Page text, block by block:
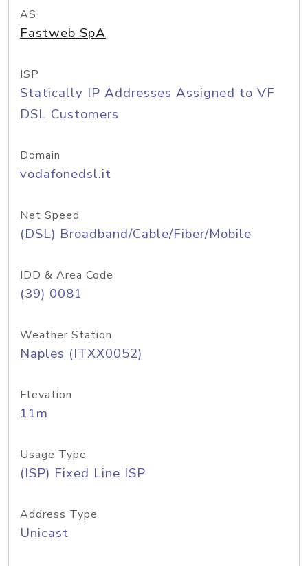
AS
Fastweb SpA
ISP
Statically IP Addresses Assigned to VF
DSL Customers
Domain
vodafonedsl.it
Net Speed
(DSL) Broadband/Cable/Fiber/Mobile
IDD & Area Code
(39) 0081
Weather Station
Naples (ITXX0052)
Elevation
11m
Usage Type
(ISP) Fixed Line ISP
Address Type
Unicast